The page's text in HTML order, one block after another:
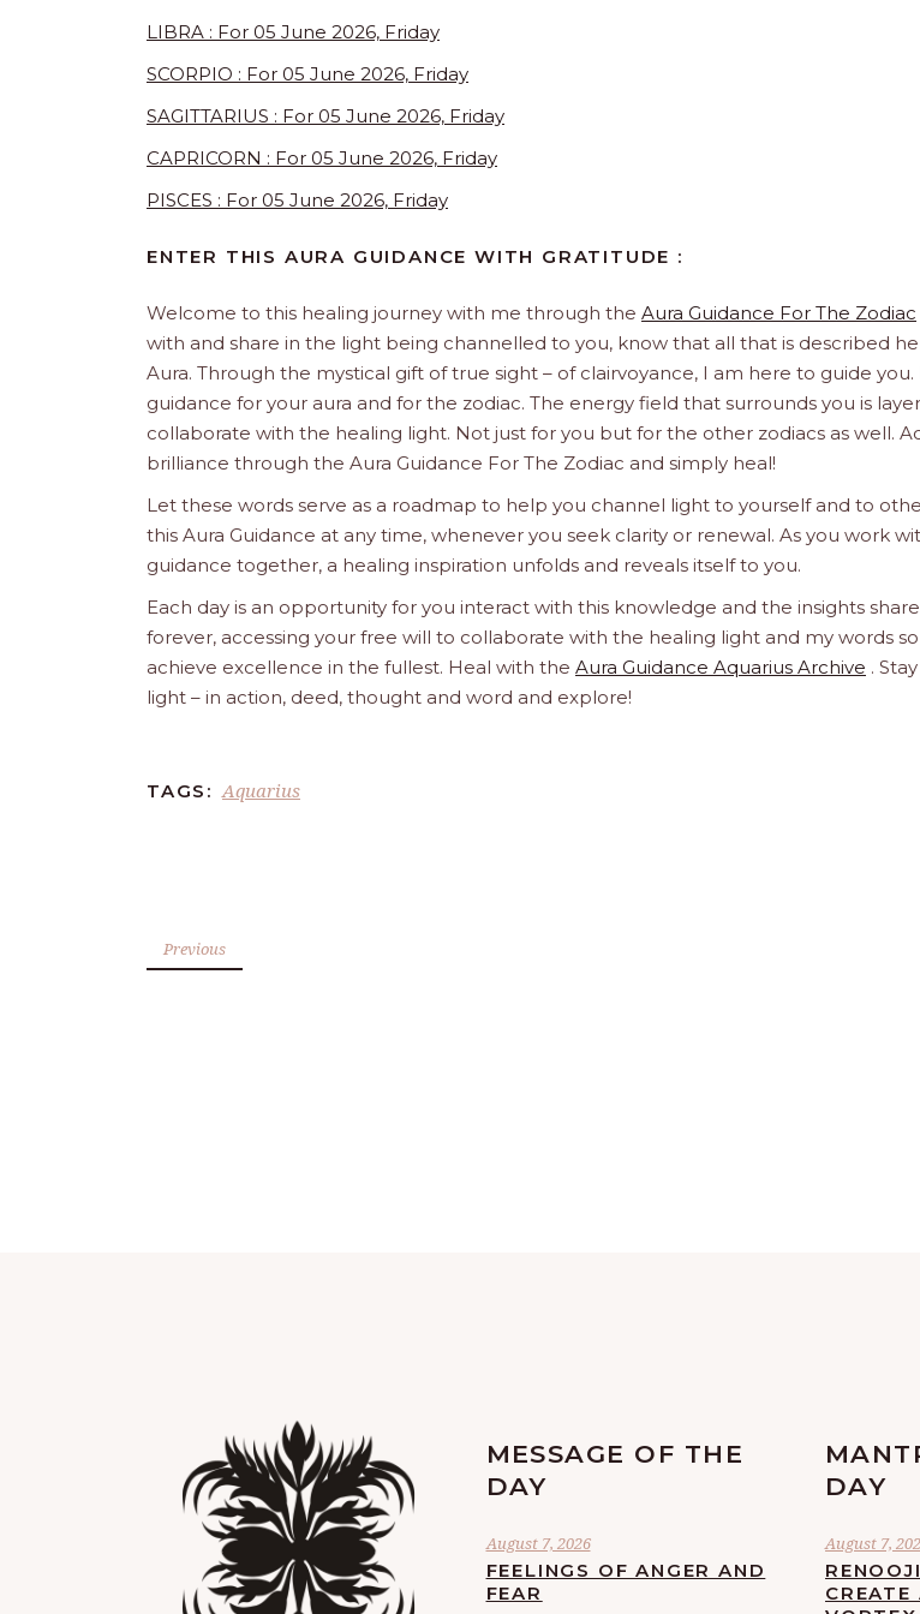
LIBRA : For 05 June 2026, Friday
SCORPIO : For 05 June 2026, Friday
SAGITTARIUS : For 05 June 2026, Friday
CAPRICORN : For 05 June 2026, Friday
PISCES : For 05 June 2026, Friday
ENTER THIS AURA GUIDANCE WITH GRATITUDE :
Welcome to this healing journey with me through the Aura Guidance For The Zodiac
with and share in the light being channelled to you, know that all that is described
Aura. Through the mystical gift of true sight – of clairvoyance, I am here to guide
guidance for your aura and for the zodiac. The energy field that surrounds you is
collaborate with the healing light. Not just for you but for the other zodiacs as well.
brilliance through the Aura Guidance For The Zodiac and simply heal!
Let these words serve as a roadmap to help you channel light to yourself and to
this Aura Guidance at any time, whenever you seek clarity or renewal. As you work
guidance together, a healing inspiration unfolds and reveals itself to you.
Each day is an opportunity for you interact with this knowledge and the insights
forever, accessing your free will to collaborate with the healing light and my words
achieve excellence in the fullest. Heal with the Aura Guidance Aquarius Archive .
light – in action, deed, thought and word and explore!
TAGS: Aquarius
Previous
MESSAGE OF THE
DAY
August 7, 2026
FEELINGS OF ANGER AND
FEAR
DAY
August 7,
CREATE